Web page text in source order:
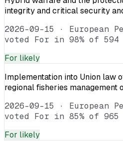
integrity and critical security
2026-09-15 · European
voted For in 98% of 594
For likely
Implementation into Union law
regional fisheries management
2026-09-15 · European
voted For in 85% of
For likely